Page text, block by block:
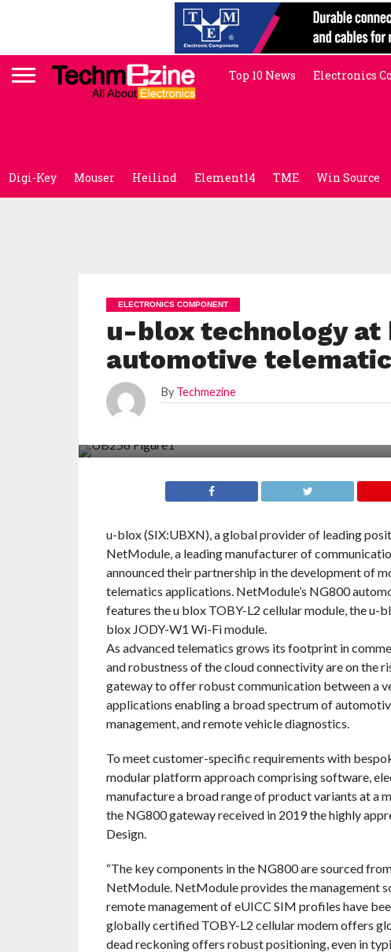
Top 10 News Electronics
Digi-Key Mouser Heilind Element14 TME Win Source
ELECTRONICS COMPONENT
u-blox technology at
automotive
By Techmezine
u-blox (SIX:UBXN), a global provider of leading
NetModule, a leading manufacturer of
announced their partnership in the development of
telematics applications. NetModule’s NG800
features the u blox TOBY-L2 cellular module, the u-
blox JODY-W1 Wi-Fi module.
As advanced telematics grows its footprint in
and robustness of the cloud connectivity are on the
gateway to offer robust communication between a
applications enabling a broad spectrum of
management, and remote vehicle diagnostics.
To meet customer-specific requirements with
modular platform approach comprising software,
manufacture a broad range of product variants at a
the NG800 gateway received in 2019 the highly
Design.
“The key components in the NG800 are sourced
NetModule. NetModule provides the management
remote management of eUICC SIM profiles have
globally certified TOBY-L2 cellular modem offers
dead reckoning offers robust positioning, even in